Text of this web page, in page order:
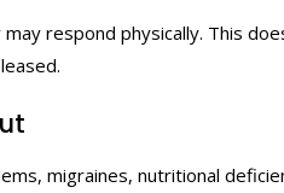
respond physically. This
migraines, nutritional